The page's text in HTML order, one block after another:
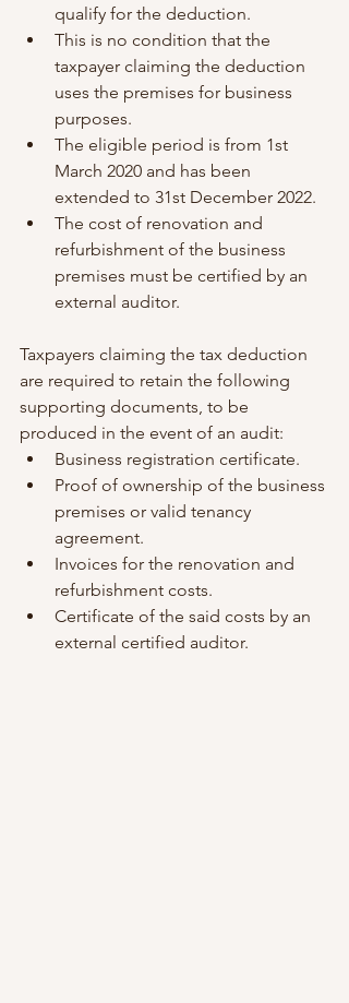
qualify for the deduction.
This is no condition that the
taxpayer claiming the deduction
uses the premises for business
purposes.
The eligible period is from 1st
March 2020 and has been
extended to 31st December 2022.
The cost of renovation and
refurbishment of the business
premises must be certified by an
external auditor.
Taxpayers claiming the tax deduction
are required to retain the following
supporting documents, to be
produced in the event of an audit:
Business registration certificate.
Proof of ownership of the business
premises or valid tenancy
agreement.
Invoices for the renovation and
refurbishment costs.
Certificate of the said costs by an
external certified auditor.